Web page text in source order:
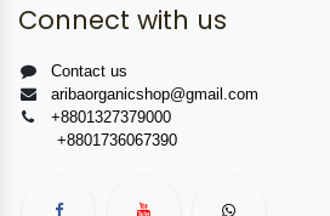
Connect with us
Contact us
aribaorganicshop@gmail.com
+8801327379000
+8801736067390